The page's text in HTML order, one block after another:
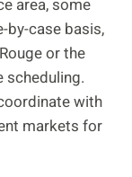
area, some
by-case basis,
or the
scheduling.
with
markets for